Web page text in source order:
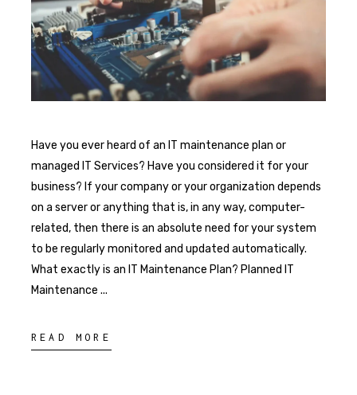
Have you ever heard of an IT maintenance plan or
managed IT Services? Have you considered it for your
business? If your company or your organization depends
on a server or anything that is, in any way, computer-
related, then there is an absolute need for your system
to be regularly monitored and updated automatically.
What exactly is an IT Maintenance Plan? Planned IT
Maintenance
READ MORE